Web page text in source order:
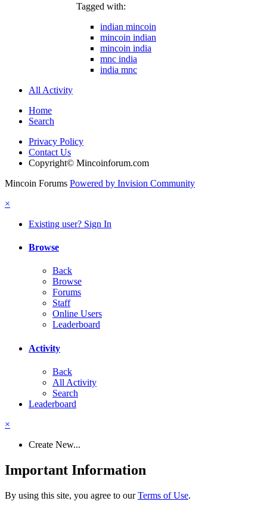
Tagged with:
indian mincoin
mincoin indian
mincoin india
mnc india
india mnc
All Activity
Home
Search
Privacy Policy
Contact Us
Copyright© Mincoinforum.com
Mincoin Forums Powered by Invision Community
×
Existing user? Sign In
Browse
Back
Browse
Forums
Staff
Online Users
Leaderboard
Activity
Back
All Activity
Search
Leaderboard
×
Create New...
Important Information
By using this site, you agree to ourTerms of Use.